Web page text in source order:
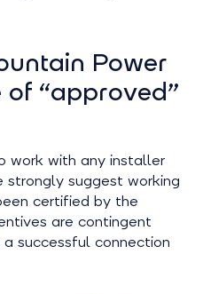
Power
“approved”
work with any installer
strongly suggest working
certified by the
are contingent
successful connection